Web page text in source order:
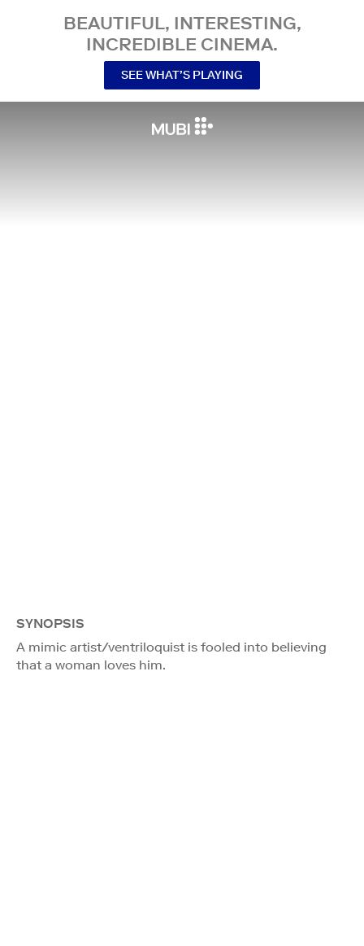
BEAUTIFUL, INTERESTING,
INCREDIBLE CINEMA.
SEE WHAT’S PLAYING
SYNOPSIS
A mimic artist/ventriloquist is fooled into believing
that a woman loves him.